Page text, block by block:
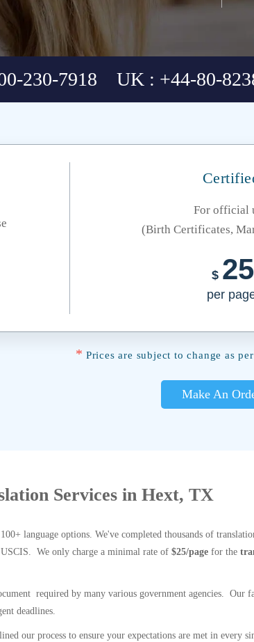
230-7918 UK : +44-80-
For official
(Birth Certificates,
$ 25
per
* Prices are subject to change as
Make An
Services in Hext, TX
language options. We've completed thousands of
We only charge a minimal rate of $25/page for the
required by many various government agencies. Our
deadlines.
our process to ensure your expectations are met in every